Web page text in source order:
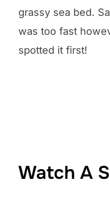
grassy sea bed.
was too fast
spotted it first!
Watch A